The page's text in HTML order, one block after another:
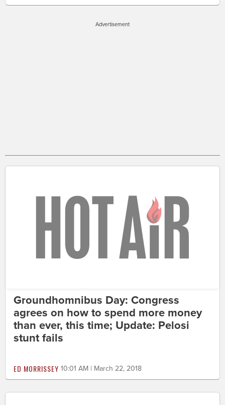
Advertisement
Groundhomnibus Day: Congress
agrees on how to spend more money
than ever, this time; Update: Pelosi
stunt fails
ED MORRISSEY 10:01 AM | March 22, 2018